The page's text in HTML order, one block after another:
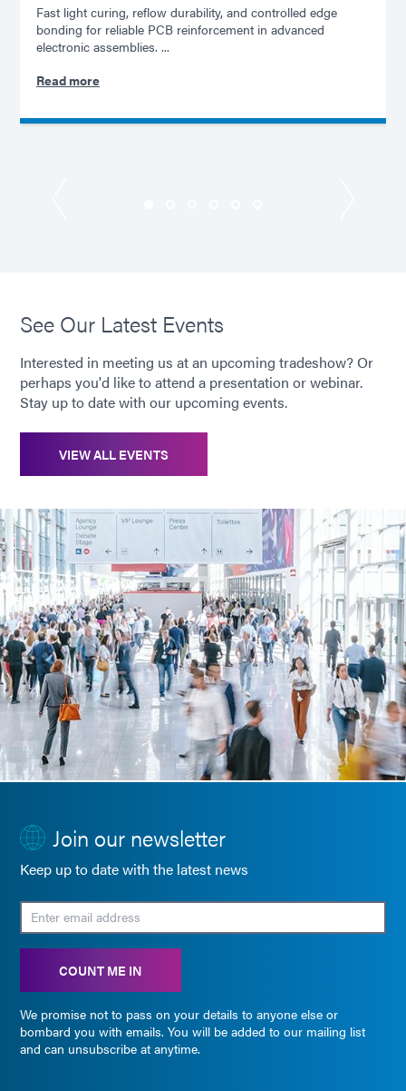
Fast light curing, reflow durability, and controlled edge
bonding for reliable PCB reinforcement in advanced
electronic assemblies. ...
Read more
See Our Latest Events
Interested in meeting us at an upcoming tradeshow? Or
perhaps you'd like to attend a presentation or webinar.
Stay up to date with our upcoming events.
VIEW ALL EVENTS
Join our newsletter
Keep up to date with the latest news
COUNT ME IN
We promise not to pass on your details to anyone else or
bombard you with emails. You will be added to our mailing list
and can unsubscribe at anytime.